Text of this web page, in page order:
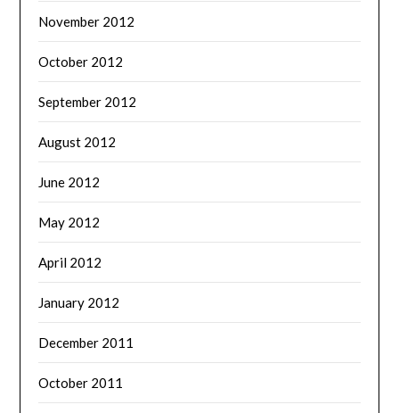
November 2012
October 2012
September 2012
August 2012
June 2012
May 2012
April 2012
January 2012
December 2011
October 2011